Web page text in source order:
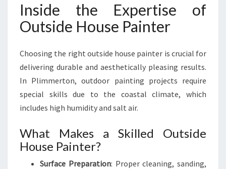
Inside the Expertise of
Outside House Painter
Choosing the right outside house painter is crucial for
delivering durable and aesthetically pleasing results.
In Plimmerton, outdoor painting projects require
special skills due to the coastal climate, which
includes high humidity and salt air.
What Makes a Skilled Outside
House Painter?
Surface Preparation: Proper cleaning, sanding,